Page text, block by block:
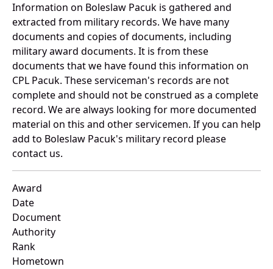
Information on Boleslaw Pacuk is gathered and
extracted from military records. We have many
documents and copies of documents, including
military award documents. It is from these
documents that we have found this information on
CPL Pacuk. These serviceman's records are not
complete and should not be construed as a complete
record. We are always looking for more documented
material on this and other servicemen. If you can help
add to Boleslaw Pacuk's military record please
contact us.
Award
Date
Document
Authority
Rank
Hometown